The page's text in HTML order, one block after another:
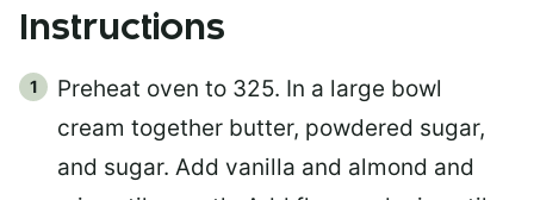
Instructions
Preheat oven to 325. In a large bowl
cream together butter, powdered sugar,
and sugar. Add vanilla and almond and